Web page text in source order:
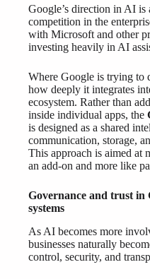
Google’s direction in AI is
competition in the
with Microsoft and other
investing heavily in AI
Where Google is trying to
how deeply it integrates
ecosystem. Rather than
inside individual apps, the
is designed as a shared
communication, storage,
This approach is aimed at
an add-on and more like
Governance and trust
systems
As AI becomes more
businesses naturally
control, security, and